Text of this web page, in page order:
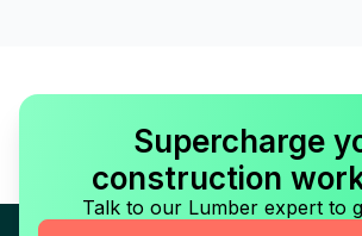
Supercharge
construction
Talk to our Lumber expert to